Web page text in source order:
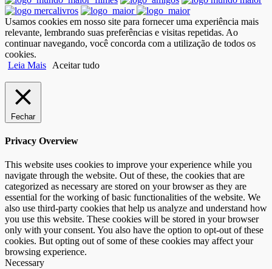
Usamos cookies em nosso site para fornecer uma experiência mais
relevante, lembrando suas preferências e visitas repetidas. Ao
continuar navegando, você concorda com a utilização de todos os
cookies.
Leia Mais
Aceitar tudo
Fechar
Privacy Overview
This website uses cookies to improve your experience while you
navigate through the website. Out of these, the cookies that are
categorized as necessary are stored on your browser as they are
essential for the working of basic functionalities of the website. We
also use third-party cookies that help us analyze and understand how
you use this website. These cookies will be stored in your browser
only with your consent. You also have the option to opt-out of these
cookies. But opting out of some of these cookies may affect your
browsing experience.
Necessary